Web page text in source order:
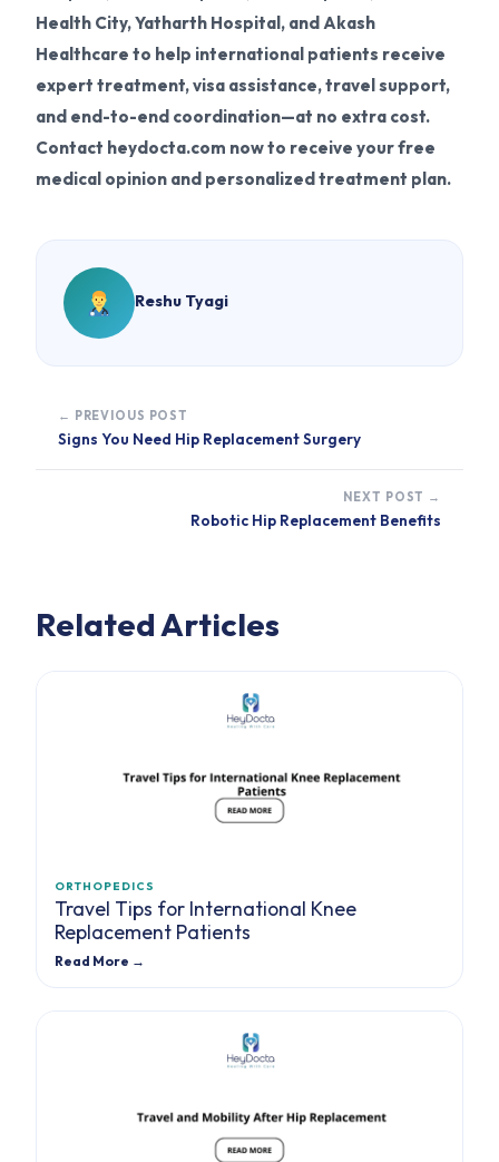
Health City, Yatharth Hospital, and Akash
Healthcare to help international patients receive
expert treatment, visa assistance, travel support,
and end-to-end coordination—at no extra cost.
Contact heydocta.com now to receive your free
medical opinion and personalized treatment plan.
Reshu Tyagi
← PREVIOUS POST
Signs You Need Hip Replacement Surgery
NEXT POST →
Robotic Hip Replacement Benefits
Related Articles
ORTHOPEDICS
Travel Tips for International Knee
Replacement Patients
Read More →